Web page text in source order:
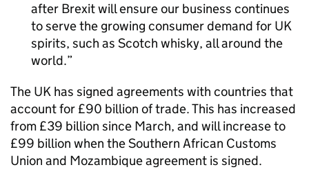
after Brexit will ensure our business continues
to serve the growing consumer demand for UK
spirits, such as Scotch whisky, all around the
world.
The UK has signed agreements with countries that
account for £90 billion of trade. This has increased
from £39 billion since March, and will increase to
£99 billion when the Southern African Customs
Union and Mozambique agreement is signed.